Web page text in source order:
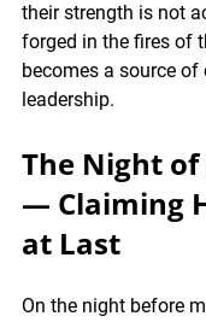
their strength is not
forged in the fires of
becomes a source
leadership.
The Night
— Claiming
at Last
On the night before